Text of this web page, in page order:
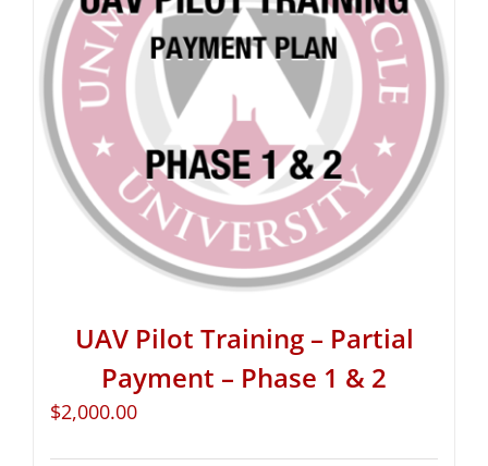
UAV Pilot Training – Partial
Payment – Phase 1 & 2
$2,000.00